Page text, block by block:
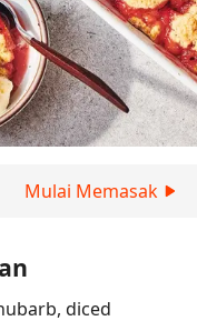
Mulai Memasak
diced